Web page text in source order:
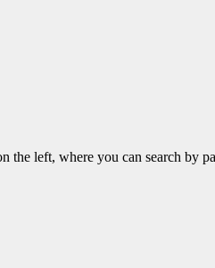
the left, where you can search by